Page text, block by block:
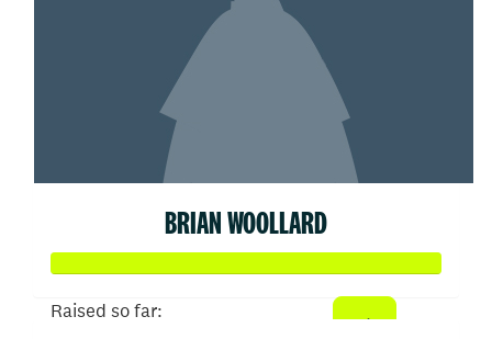
BRIAN WOOLLARD
Raised so far: